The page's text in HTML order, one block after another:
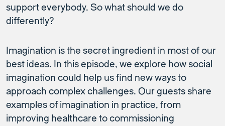
support everybody. So what should we do
differently?
Imagination is the secret ingredient in most of our
best ideas. In this episode, we explore how social
imagination could help us find new ways to
approach complex challenges. Our guests share
examples of imagination in practice, from
improving healthcare to commissioning